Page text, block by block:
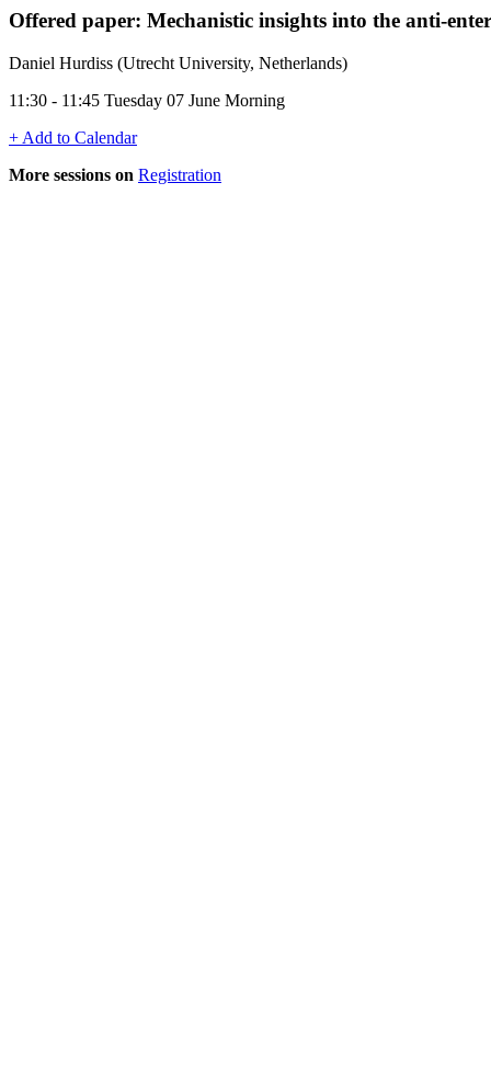
Offered paper: Mechanistic insights into the anti-
Daniel Hurdiss (Utrecht University, Netherlands)
11:30 - 11:45 Tuesday 07 June Morning
+ Add to Calendar
More sessions on Registration